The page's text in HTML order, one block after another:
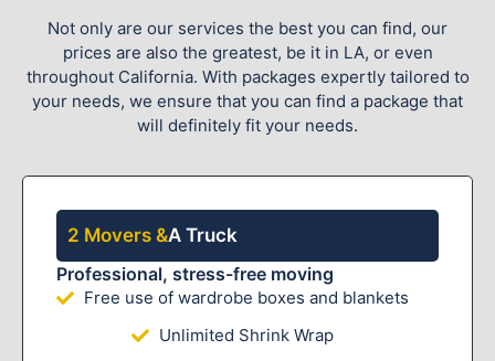
Not only are our services the best you can find, our
prices are also the greatest, be it in LA, or even
throughout California. With packages expertly tailored to
your needs, we ensure that you can find a package that
will definitely fit your needs.
2 Movers &A Truck
Professional, stress-free moving
Free use of wardrobe boxes and blankets
Unlimited Shrink Wrap